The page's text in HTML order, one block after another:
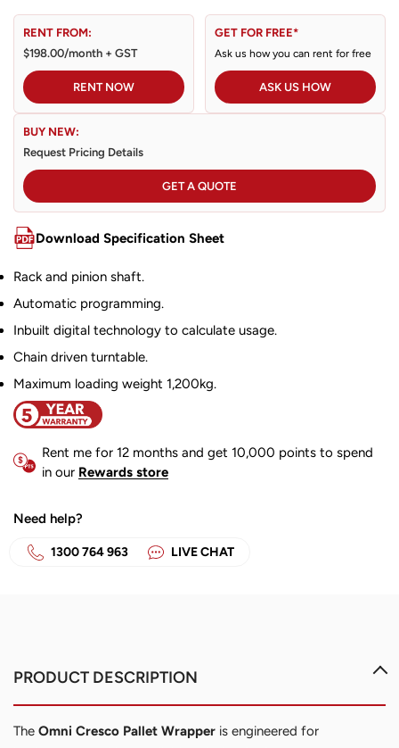
RENT FROM:
$198.00/month + GST
RENT NOW
GET FOR FREE*
Ask us how you can rent for free
ASK US HOW
BUY NEW:
Request Pricing Details
GET A QUOTE
Download Specification Sheet
Rack and pinion shaft.
Automatic programming.
Inbuilt digital technology to calculate usage.
Chain driven turntable.
Maximum loading weight 1,200kg.
Rent me for 12 months and get 10,000 points to spend
in our Rewards store
Need help?
1300 764 963 LIVE CHAT
The Omni Cresco Pallet Wrapper is engineered for